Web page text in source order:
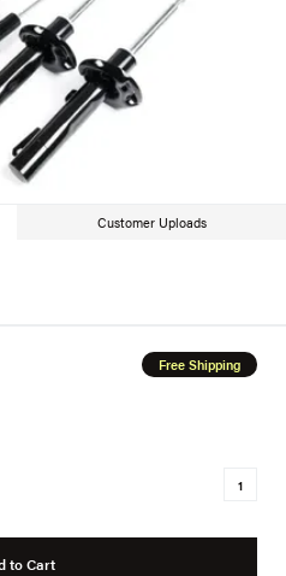
Customer Uploads
Free Shipping
to Cart